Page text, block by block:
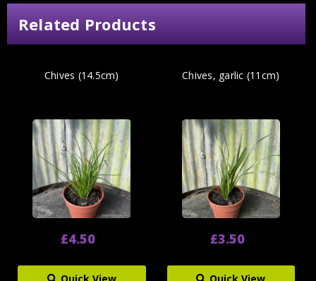
Related Products
Chives (14.5cm)
£4.50
Chives, garlic (11cm)
£3.50